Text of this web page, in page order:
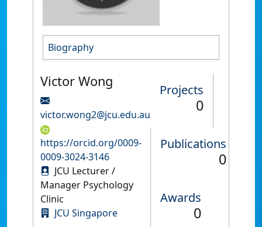
Biography
Victor Wong
victor.wong2@jcu.edu.au
https://orcid.org/0009-
0009-3024-3146
JCU Lecturer /
Manager Psychology
Clinic
JCU Singapore
Projects
0
Publications
0
Awards
0